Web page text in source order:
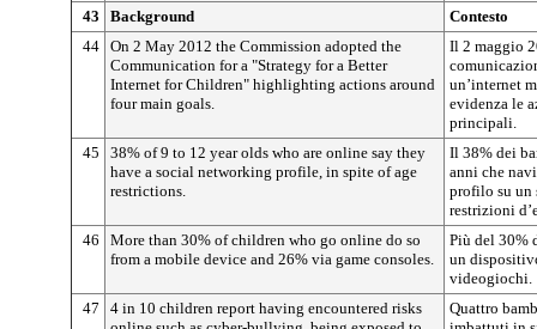
43
Background
Contesto
44 On 2 May 2012 the Commission adopted the
Communication for a "Strategy for a Better
Internet for Children" highlighting actions around
four main goals.
Il 2 maggio
un’internet
evidenza le
principali.
45
38% of 9 to 12 year olds who are online say they
have a social networking profile, in spite of age
restrictions.
Il 38% dei
anni che
profilo su un
restrizioni
46
More than 30% of children who go online do so
from a mobile device and 26% via game consoles.
Più del 30%
un
videogiochi.
47
4 in 10 children report having encountered risks
Quattro